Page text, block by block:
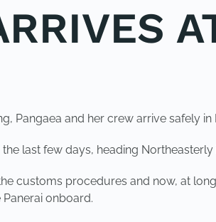
Pangaea and her crew arrive safely
last few days, heading
customs procedures and now, at
onboard.